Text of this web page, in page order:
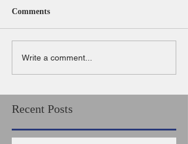
Comments
Write a comment...
Recent Posts